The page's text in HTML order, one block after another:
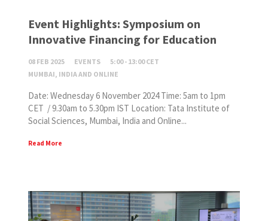
Event Highlights: Symposium on
Innovative Financing for Education
08 FEB 2025 EVENTS
5:00 - 13:00 CET
MUMBAI, INDIA AND ONLINE
Date: Wednesday 6 November 2024 Time: 5am to 1pm
CET / 9.30am to 5.30pm IST Location: Tata Institute of
Social Sciences, Mumbai, India and Online...
Read More